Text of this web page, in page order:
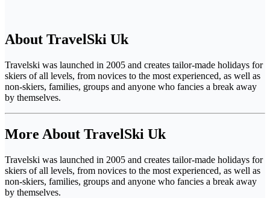
About TravelSki Uk
Travelski was launched in 2005 and creates tailor-made holidays for
skiers of all levels, from novices to the most experienced, as well as
non-skiers, families, groups and anyone who fancies a break away
by themselves.
More About TravelSki Uk
Travelski was launched in 2005 and creates tailor-made holidays for
skiers of all levels, from novices to the most experienced, as well as
non-skiers, families, groups and anyone who fancies a break away
by themselves.